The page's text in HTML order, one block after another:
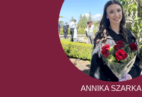
ANNIKA SZARKA